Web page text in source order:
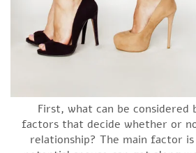
First, what can be considered
factors that decide whether or
relationship? The main factor